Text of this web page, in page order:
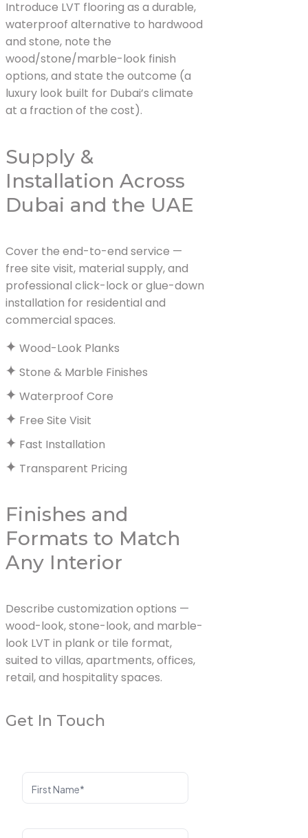
Introduce LVT flooring as a durable,
waterproof alternative to hardwood
and stone, note the
wood/stone/marble-look finish
options, and state the outcome (a
luxury look built for Dubai’s climate
at a fraction of the cost).
Supply &
Installation Across
Dubai and the UAE
Cover the end-to-end service —
free site visit, material supply, and
professional click-lock or glue-down
installation for residential and
commercial spaces.
Wood-Look Planks
Stone & Marble Finishes
Waterproof Core
Free Site Visit
Fast Installation
Transparent Pricing
Finishes and
Formats to Match
Any Interior
Describe customization options —
wood-look, stone-look, and marble-
look LVT in plank or tile format,
suited to villas, apartments, offices,
retail, and hospitality spaces.
Get In Touch
First Name*